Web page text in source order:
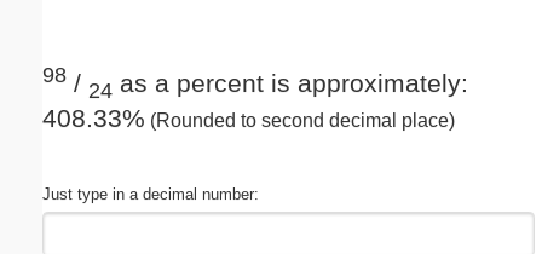
98 / 24 as a percent is approximately:
408.33% (Rounded to second decimal place)
Just type in a decimal number:
Submit Suggestion Close